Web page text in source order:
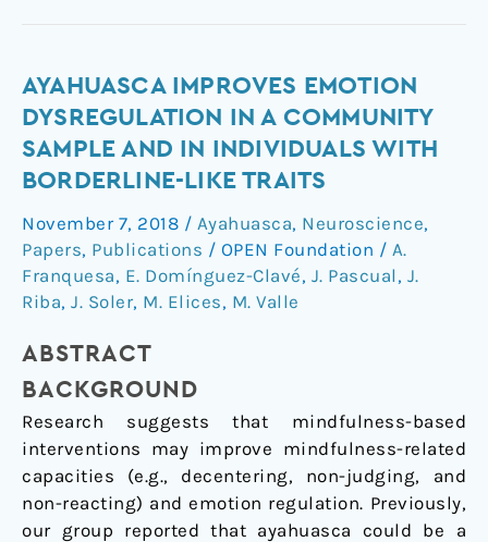
AYAHUASCA IMPROVES EMOTION
DYSREGULATION IN A COMMUNITY
SAMPLE AND IN INDIVIDUALS WITH
BORDERLINE-LIKE TRAITS
November 7, 2018 / Ayahuasca, Neuroscience,
Papers, Publications / OPEN Foundation / A.
Franquesa, E. Domínguez-Clavé, J. Pascual , J.
Riba, J. Soler, M. Elices, M. Valle
ABSTRACT
BACKGROUND
Research suggests that mindfulness-based
interventions may improve mindfulness-related
capacities (e.g., decentering, non-judging, and
non-reacting) and emotion regulation. Previously,
our group reported that ayahuasca could be a
Ayahuasca
improves
emotion
in
a
community
sample
and
individuals
with
borderline-
like